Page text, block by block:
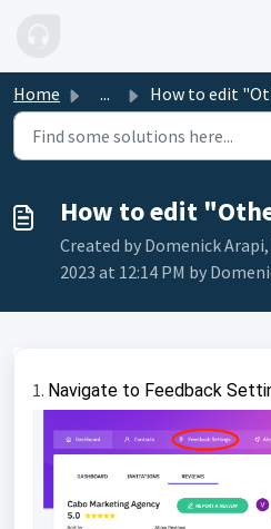
Home ... How to edit "Other
How to edit
Created by Domenick
2023 at 12:14 PM by
1. Navigate to Feedback